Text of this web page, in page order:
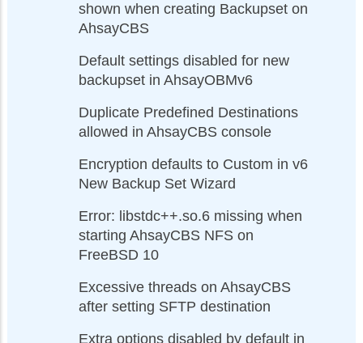
shown when creating Backupset on
AhsayCBS
Default settings disabled for new
backupset in AhsayOBMv6
Duplicate Predefined Destinations
allowed in AhsayCBS console
Encryption defaults to Custom in v6
New Backup Set Wizard
Error: libstdc++.so.6 missing when
starting AhsayCBS NFS on
FreeBSD 10
Excessive threads on AhsayCBS
after setting SFTP destination
Extra options disabled by default in